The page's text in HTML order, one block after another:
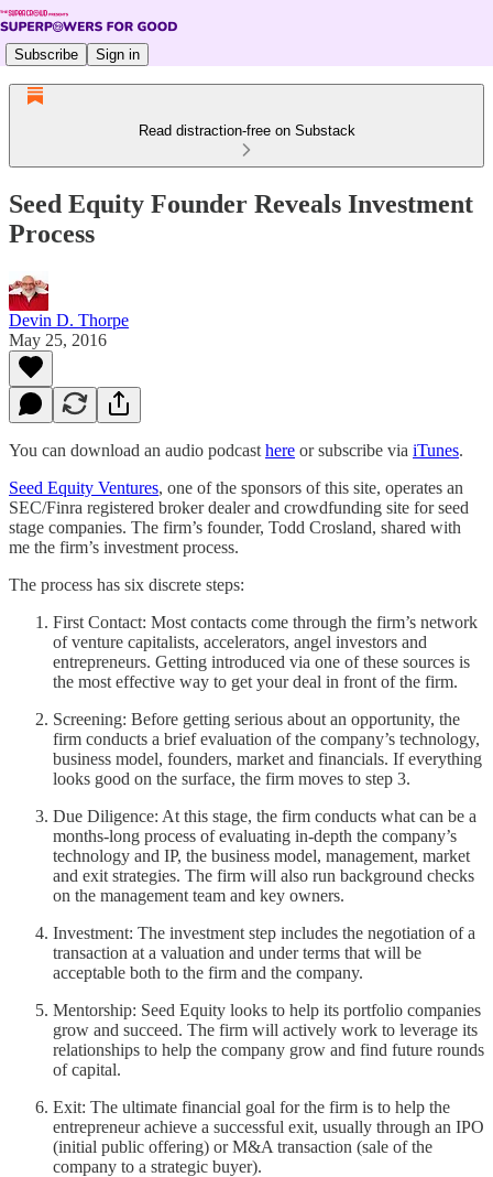
Subscribe Sign in
Read distraction-free on Substack
Seed Equity Founder Reveals Investment
Process
Devin D. Thorpe
May 25, 2016
You can download an audio podcast here or subscribe via iTunes.
Seed Equity Ventures, one of the sponsors of this site, operates an
SEC/Finra registered broker dealer and crowdfunding site for seed
stage companies. The firm’s founder, Todd Crosland, shared with
me the firm’s investment process.
The process has six discrete steps:
First Contact: Most contacts come through the firm’s network
of venture capitalists, accelerators, angel investors and
entrepreneurs. Getting introduced via one of these sources is
the most effective way to get your deal in front of the firm.
Screening: Before getting serious about an opportunity, the
firm conducts a brief evaluation of the company’s technology,
business model, founders, market and financials. If everything
looks good on the surface, the firm moves to step 3.
Due Diligence: At this stage, the firm conducts what can be a
months-long process of evaluating in-depth the company’s
technology and IP, the business model, management, market
and exit strategies. The firm will also run background checks
on the management team and key owners.
Investment: The investment step includes the negotiation of a
transaction at a valuation and under terms that will be
acceptable both to the firm and the company.
Mentorship: Seed Equity looks to help its portfolio companies
grow and succeed. The firm will actively work to leverage its
relationships to help the company grow and find future rounds
of capital.
Exit: The ultimate financial goal for the firm is to help the
entrepreneur achieve a successful exit, usually through an IPO
(initial public offering) or M&A transaction (sale of the
company to a strategic buyer).